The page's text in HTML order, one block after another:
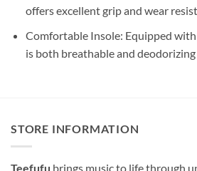
offers excellent grip and wear
Comfortable Insole: Equipped
is both breathable and
STORE INFORMATION
Teefufu brings music to life through